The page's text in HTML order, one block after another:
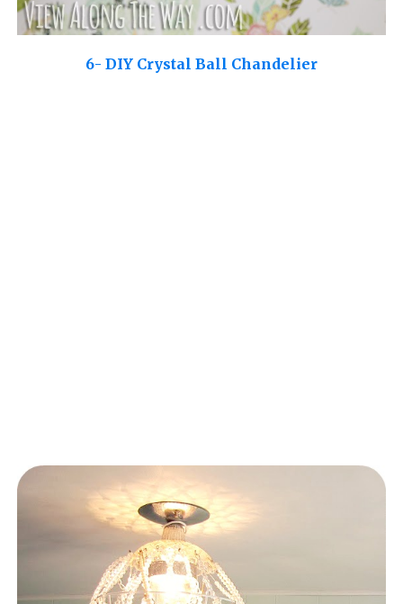
6- DIY Crystal Ball Chandelier